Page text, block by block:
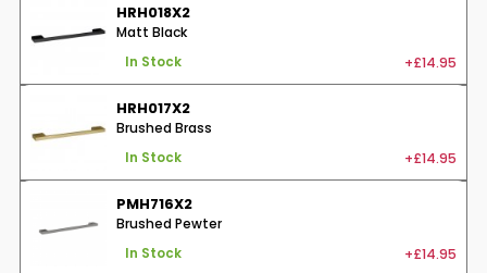
HRH018X2
Matt Black
In Stock +£14.95
HRH017X2
Brushed Brass
In Stock +£14.95
PMH716X2
Brushed Pewter
In Stock +£14.95